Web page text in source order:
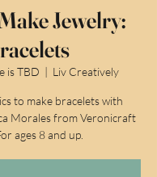
Jewelry:
is TBD Liv Creatively
to make bracelets with
Morales from Veronicraft
ages 8 and up.